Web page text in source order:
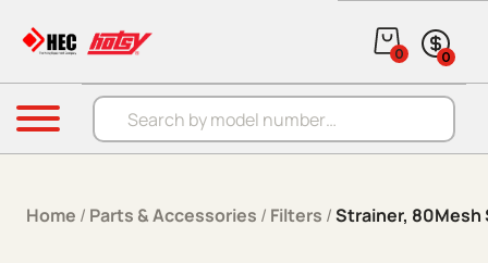
Products search
0 0
Menu
Home / Parts & Accessories / Filters /Strainer, 80Mesh